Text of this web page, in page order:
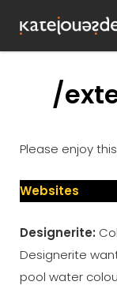
/
Please enjoy
Websites
Designerite:
Designerite
pool water